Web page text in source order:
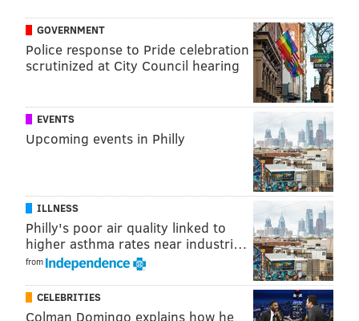
GOVERNMENT
Police response to Pride celebration
scrutinized at City Council hearing
EVENTS
Upcoming events in Philly
ILLNESS
Philly's poor air quality linked to
higher asthma rates near industri…
from
CELEBRITIES
Colman Domingo explains how he